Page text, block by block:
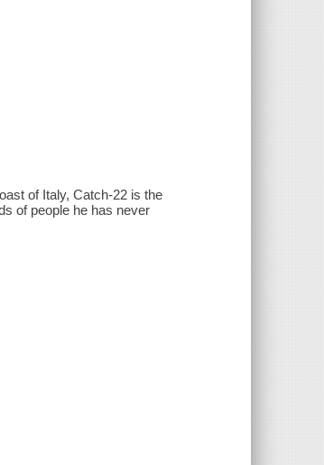
of Italy, Catch-22 is the
of people he has never